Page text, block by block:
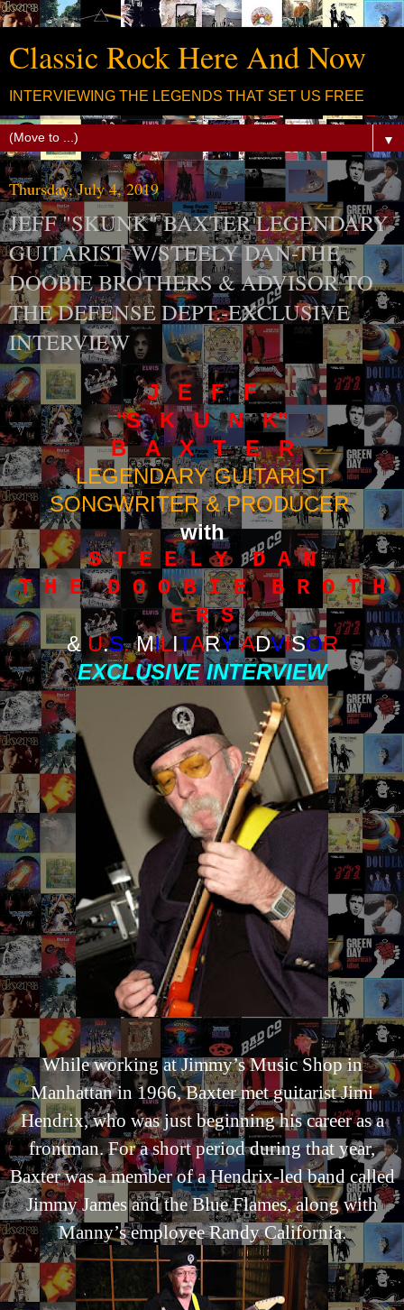
Classic Rock Here And Now
INTERVIEWING THE LEGENDS THAT SET US FREE
▼
Thursday, July 4, 2019
JEFF "SKUNK" BAXTER LEGENDARY
GUITARIST W/STEELY DAN-THE
DOOBIE BROTHERS & ADVISOR TO
THE DEFENSE DEPT.-EXCLUSIVE
INTERVIEW
J E F F
"S K U N K"
B A X T E R
LEGENDARY GUITARIST
SONGWRITER & PRODUCER
with
S T E E L Y D A N
T H E D O O B I E B R O T H
E R S
& U.S.MILITARY ADVISOR
EXCLUSIVE INTERVIEW
While working at Jimmy’s Music Shop in
Manhattan in 1966, Baxter met guitarist Jimi
Hendrix, who was just beginning his career as a
frontman. For a short period during that year,
Baxter was a member of a Hendrix-led band called
Jimmy James and the Blue Flames, along with
Manny’s employee Randy California.